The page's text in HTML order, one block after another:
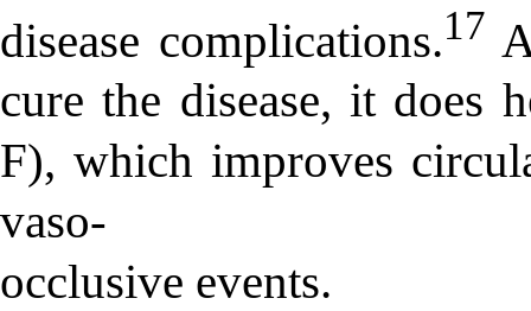
disease complications.17
cure the disease, it does
F), which improves
vaso-
occlusive events.